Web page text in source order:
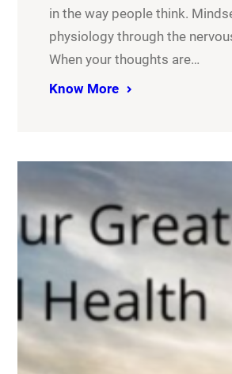
in the way people think.
physiology through the
When your thoughts are…
Know More